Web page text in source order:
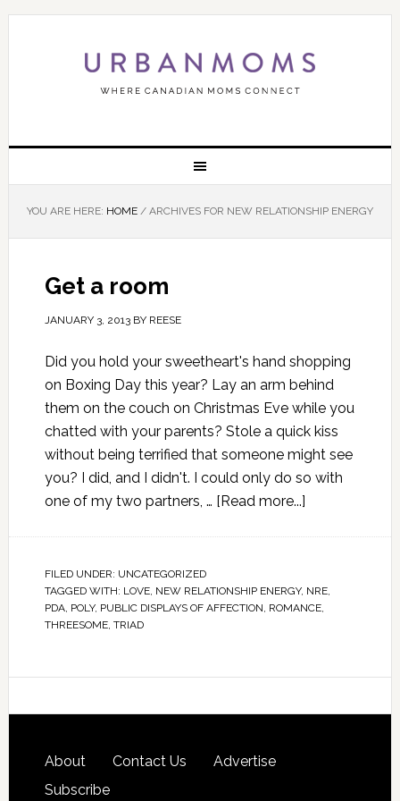
YOU ARE HERE: HOME /ARCHIVES FOR NEW RELATIONSHIP ENERGY
Get a room
JANUARY 3, 2013BY REESE
Did you hold your sweetheart's hand shopping
on Boxing Day this year? Lay an arm behind
them on the couch on Christmas Eve while you
chatted with your parents? Stole a quick kiss
without being terrified that someone might see
you? I did, and I didn't. I could only do so with
one of my two partners, … [Read more...]
FILED UNDER: UNCATEGORIZED
TAGGED WITH: LOVE, NEW RELATIONSHIP ENERGY, NRE,
PDA, POLY, PUBLIC DISPLAYS OF AFFECTION, ROMANCE,
THREESOME, TRIAD
About Contact Us
Advertise
Subscribe